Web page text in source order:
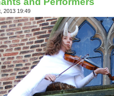
2013 19:49